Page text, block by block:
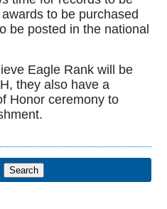
to be purchased
be posted in the national
Eagle Rank will be
they also have a
Honor ceremony to